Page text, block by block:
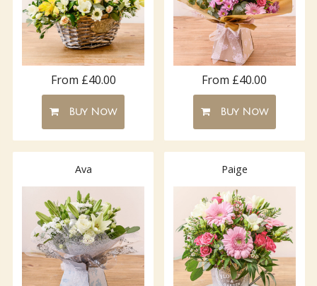
From £40.00
Buy Now
From £40.00
Buy Now
Ava Paige